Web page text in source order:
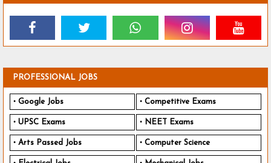
PROFESSIONAL JOBS
Google Jobs Competitive Exams
UPSC Exams NEET Exams
Arts Passed Jobs Computer Science